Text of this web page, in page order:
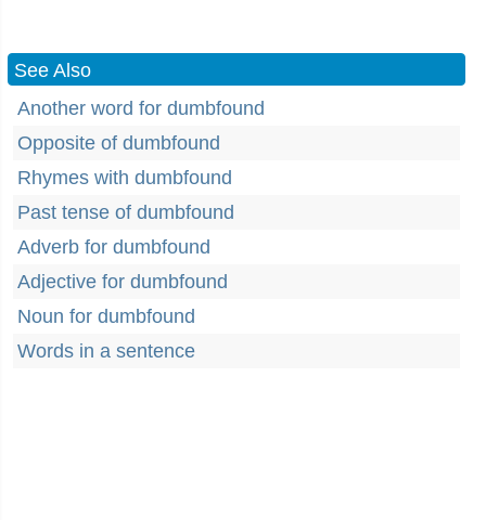
See Also
Another word for dumbfound
Opposite of dumbfound
Rhymes with dumbfound
Past tense of dumbfound
Adverb for dumbfound
Adjective for dumbfound
Noun for dumbfound
Words in a sentence